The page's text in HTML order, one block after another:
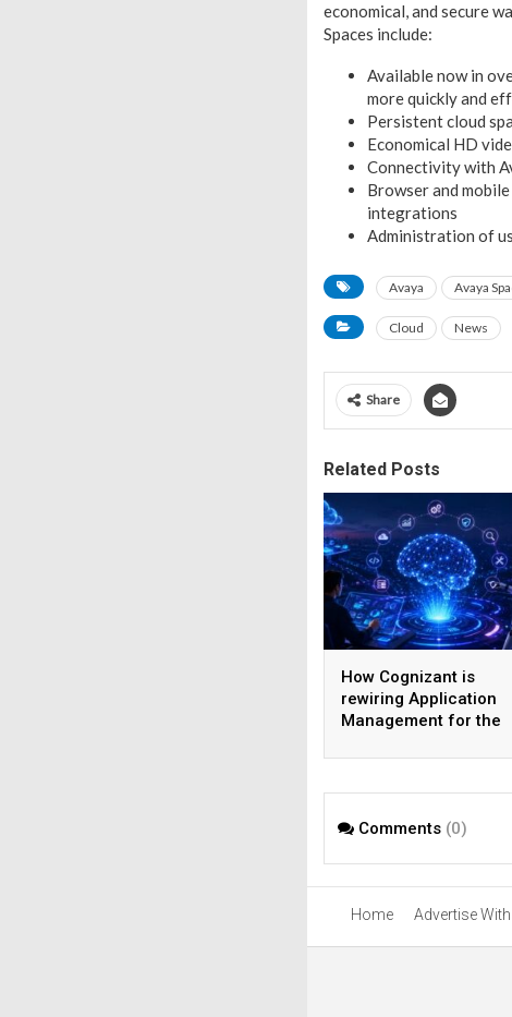
economical, and secure
Spaces include:
Available now in
more quickly and
Persistent cloud
Economical HD
Connectivity with
Browser and
integrations
Administration of
Avaya Avaya
Cloud News
Share
Related Posts
How Cognizant is
rewiring Application
Management for the
Comments (0)
Home Advertise